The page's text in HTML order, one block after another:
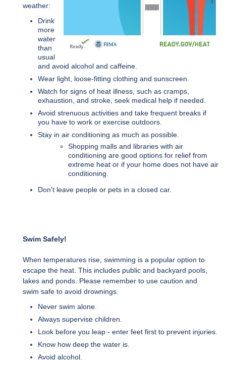
weather:
Drink
more
water
than
usual
and avoid alcohol and caffeine.
Wear light, loose-fitting clothing and sunscreen.
Watch for signs of heat illness, such as cramps,
exhaustion, and stroke, seek medical help if needed.
Avoid strenuous activities and take frequent breaks if
you have to work or exercise outdoors.
Stay in air conditioning as much as possible.
Shopping malls and libraries with air
conditioning are good options for relief from
extreme heat or if your home does not have air
conditioning.
Don't leave people or pets in a closed car.
Swim Safely!
When temperatures rise, swimming is a popular option to
escape the heat. This includes public and backyard pools,
lakes and ponds. Please remember to use caution and
swim safe to avoid drownings.
Never swim alone.
Always supervise children.
Look before you leap - enter feet first to prevent injuries.
Know how deep the water is.
Avoid alcohol.